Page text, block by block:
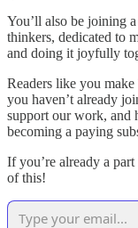
You’ll also be joining
thinkers, dedicated to
and doing it joyfully
Readers like you
you haven’t already
support our work, and
becoming a paying
If you’re already a
of this!